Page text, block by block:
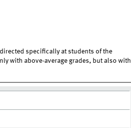
specifically at students of the
with above-average grades, but also with